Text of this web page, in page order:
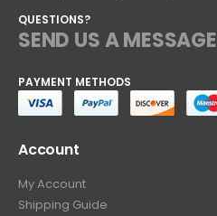
QUESTIONS?
SEND US A MESSAGE
PAYMENT METHODS
Account
My Account
Shipping Guide